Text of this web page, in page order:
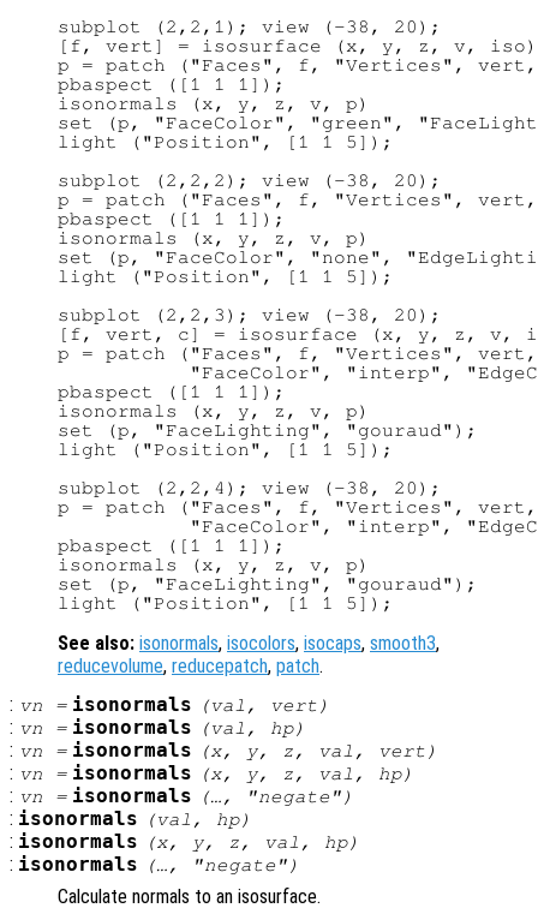
subplot (2,2,1); view (-38, 20);
[f, vert] = isosurface (x, y, z, v,
p = patch ("Faces", f, "Vertices", vert,
pbaspect ([1 1 1]);
isonormals (x, y, z, v, p)
set (p, "FaceColor", "green",
light ("Position", [1 1 5]);
subplot (2,2,2); view (-38, 20);
p = patch ("Faces", f, "Vertices",
pbaspect ([1 1 1]);
isonormals (x, y, z, v, p)
set (p, "FaceColor", "none",
light ("Position", [1 1 5]);
subplot (2,2,3); view (-38, 20);
[f, vert, c] = isosurface (x, y, z, v,
p = patch ("Faces", f, "Vertices", vert,
"FaceColor", "interp",
pbaspect ([1 1 1]);
isonormals (x, y, z, v, p)
set (p, "FaceLighting", "gouraud");
light ("Position", [1 1 5]);
subplot (2,2,4); view (-38, 20);
p = patch ("Faces", f, "Vertices", vert,
"FaceColor", "interp",
pbaspect ([1 1 1]);
isonormals (x, y, z, v, p)
set (p, "FaceLighting", "gouraud");
See also: isonormals, isocolors, isocaps, smooth3,
reducevolume, reducepatch, patch.
: vn = isonormals (val , vert )
: vn = isonormals (val , hp)
: vn = isonormals (x, y, z, val , vert )
: vn = isonormals (x, y, z, val , hp)
: vn = isonormals (…, "negate")
: isonormals (val , hp)
: isonormals (x, y, z, val , hp)
: isonormals (…, "negate")
Calculate normals to an isosurface.